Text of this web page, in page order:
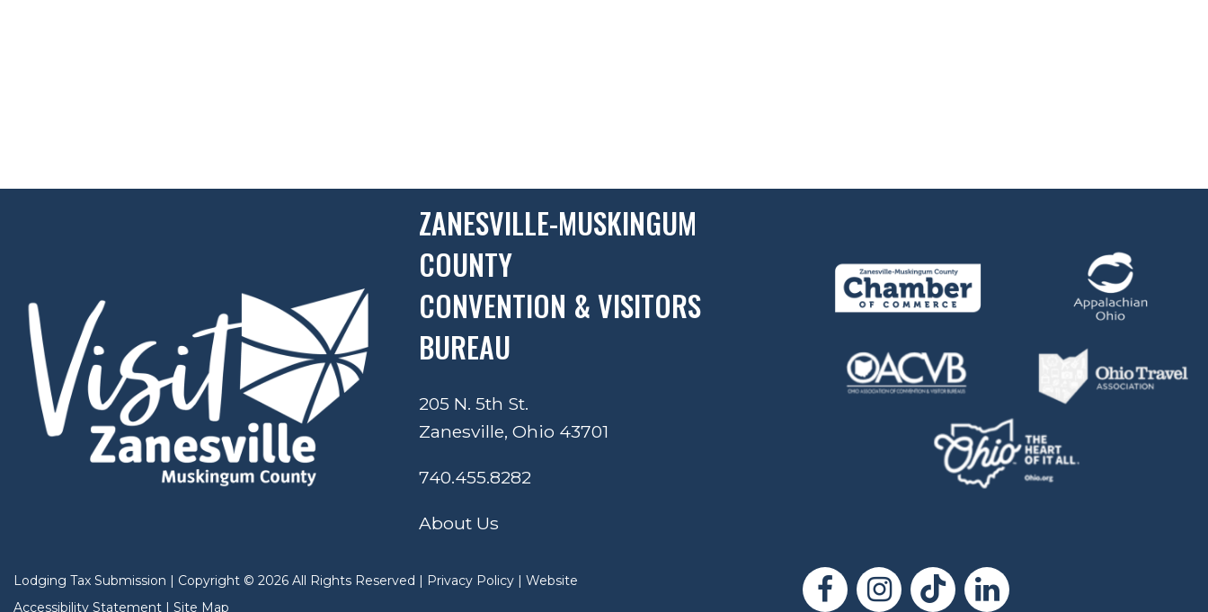
ZANESVILLE-MUSKINGUM
COUNTY
CONVENTION & VISITORS
BUREAU
205 N. 5th St.
Zanesville, Ohio 43701
740.455.8282
About Us
Lodging Tax Submission | Copyright © 2026 All Rights Reserved | Privacy Policy | Website
Accessibility Statement | Site Map